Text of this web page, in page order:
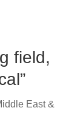
field,
East &